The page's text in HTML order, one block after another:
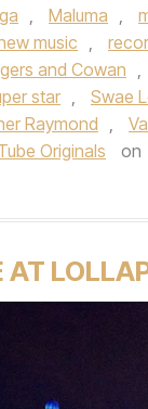
, Maluma ,
music ,
and Cowan ,
star , Swae
Raymond ,
Originals on
AT